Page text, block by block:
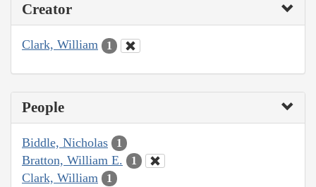
Creator
Clark, William 1
People
Biddle, Nicholas 1
Bratton, William E. 1
Clark, William 1